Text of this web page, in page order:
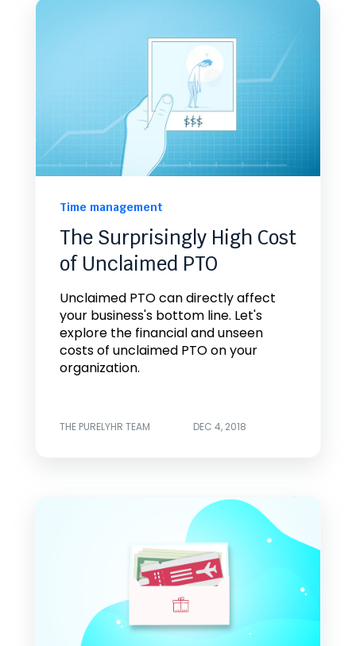
Time management
The Surprisingly High Cost
of Unclaimed PTO
Unclaimed PTO can directly affect
your business's bottom line. Let's
explore the financial and unseen
costs of unclaimed PTO on your
organization.
THE PURELYHR TEAM DEC 4, 2018